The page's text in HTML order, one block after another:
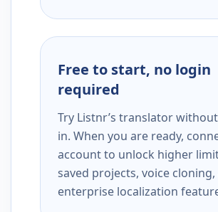
Free to start, no login
required
Try Listnr’s translator
in. When you are ready,
account to unlock higher
saved projects, voice cloning,
enterprise localization